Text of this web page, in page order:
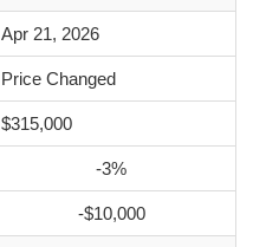
Apr 21, 2026
Price Changed
$315,000
-3%
-$10,000